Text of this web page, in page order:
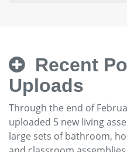
Recent
Uploads
Through the end of
uploaded 5 new living
large sets of bathroom,